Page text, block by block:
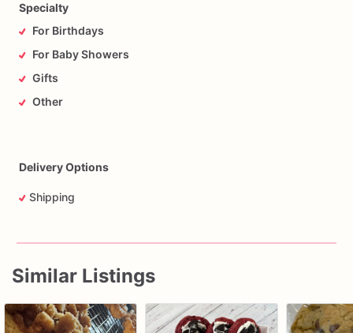
Specialty
For Birthdays
For Baby Showers
Gifts
Other
Delivery Options
Shipping
Similar Listings